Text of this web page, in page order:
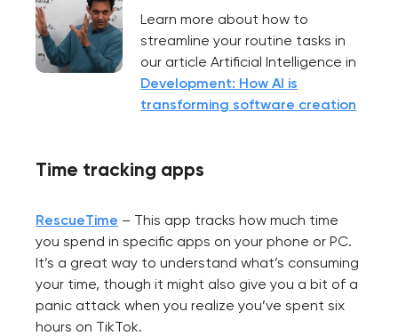
you!
Learn more about how to
streamline your routine tasks in
our article Artificial Intelligence in
Development: How AI is
transforming software creation
Time tracking apps
RescueTime – This app tracks how much time
you spend in specific apps on your phone or PC.
It’s a great way to understand what’s consuming
your time, though it might also give you a bit of a
panic attack when you realize you’ve spent six
hours on TikTok.
Your application
has been sent!
We will contact you
soon to discuss the
project